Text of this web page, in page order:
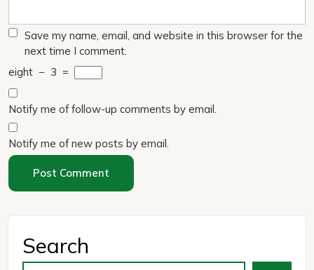
Save my name, email, and website in this browser for the
next time I comment.
eight − 3 =
Notify me of follow-up comments by email.
Notify me of new posts by email.
Search